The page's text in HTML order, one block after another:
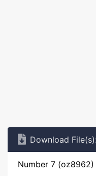
Download File(s):
Number 7 (oz8962)